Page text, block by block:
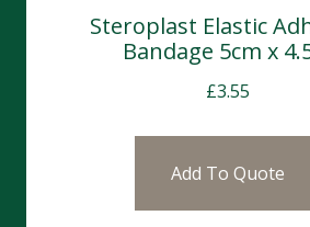
Steroplast Elastic
Bandage 5cm x
£3.55
Add To Quote